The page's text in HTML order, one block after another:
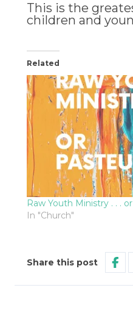
This is the
children and
Related
Raw Youth Ministry . . .
In "Church"
Share this post